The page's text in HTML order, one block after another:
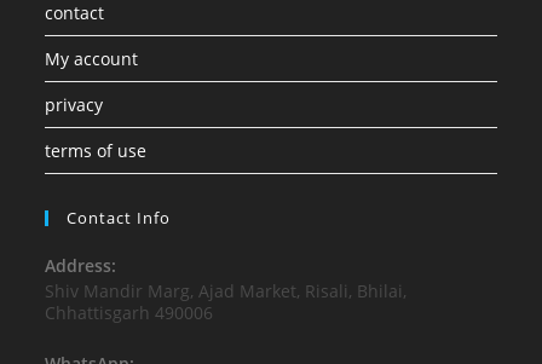
contact
My account
privacy
terms of use
Contact Info
Address:
Shiv Mandir Marg, Ajad Market, Risali, Bhilai,
Chhattisgarh 490006